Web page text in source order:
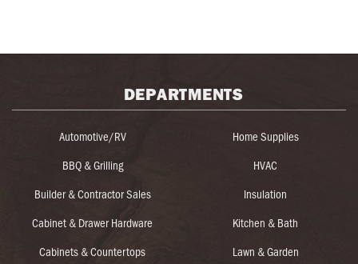
DEPARTMENTS
Automotive/RV
BBQ & Grilling
Builder & Contractor Sales
Cabinet & Drawer Hardware
Cabinets & Countertops
Home Supplies
HVAC
Insulation
Kitchen & Bath
Lawn & Garden